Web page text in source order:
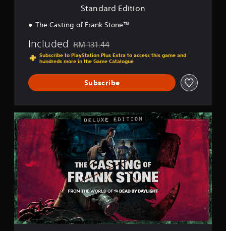
Standard Edition
The Casting of Frank Stone™
Included Discounted from original price of RM 131.44
RM 131.44
Subscribe to PlayStation Plus Extra to access this game and
hundreds more in the Game Catalogue
Subscribe
D
e
l
u
x
e
E
d
i
t
i
o
n